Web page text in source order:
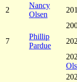
2
Nancy
Olsen
7
Phillip
Pardue